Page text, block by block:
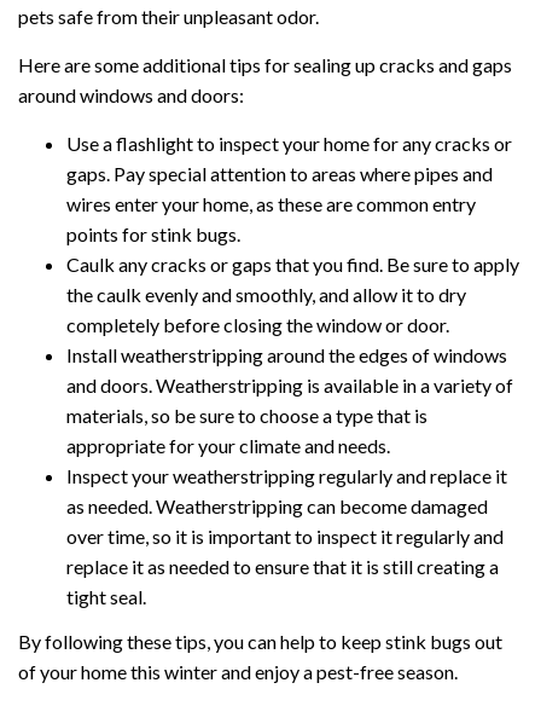
pets safe from their unpleasant odor.
Here are some additional tips for sealing up cracks and gaps
around windows and doors:
Use a flashlight to inspect your home for any cracks or
gaps. Pay special attention to areas where pipes and
wires enter your home, as these are common entry
points for stink bugs.
Caulk any cracks or gaps that you find. Be sure to apply
the caulk evenly and smoothly, and allow it to dry
completely before closing the window or door.
Install weatherstripping around the edges of windows
and doors. Weatherstripping is available in a variety of
materials, so be sure to choose a type that is
appropriate for your climate and needs.
Inspect your weatherstripping regularly and replace it
as needed. Weatherstripping can become damaged
over time, so it is important to inspect it regularly and
replace it as needed to ensure that it is still creating a
tight seal.
By following these tips, you can help to keep stink bugs out
of your home this winter and enjoy a pest-free season.